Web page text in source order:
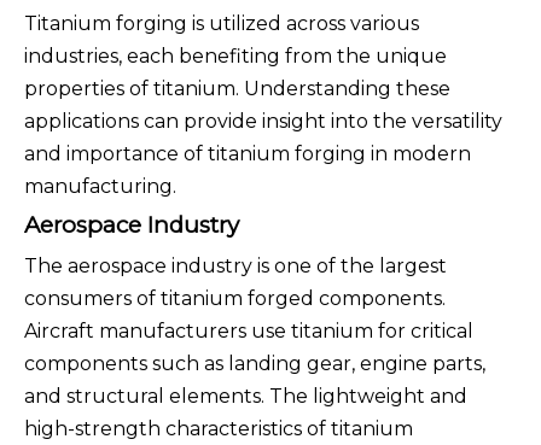
Titanium forging is utilized across various
industries, each benefiting from the unique
properties of titanium. Understanding these
applications can provide insight into the versatility
and importance of titanium forging in modern
manufacturing.
Aerospace Industry
The aerospace industry is one of the largest
consumers of titanium forged components.
Aircraft manufacturers use titanium for critical
components such as landing gear, engine parts,
and structural elements. The lightweight and
high-strength characteristics of titanium